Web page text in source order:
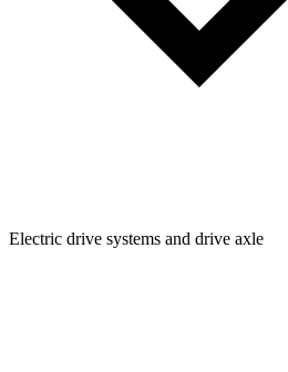
Electric drive systems and drive axle